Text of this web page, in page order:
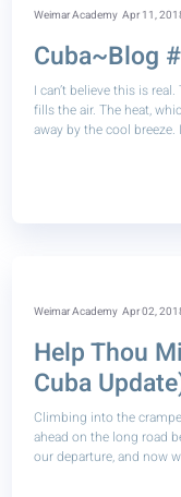
Weimar Academy Apr 11,
Cuba~Blog
I can’t believe this is
fills the air. The heat,
away by the cool
Weimar Academy Apr 02,
Help Thou
Cuba
Climbing into the
ahead on the long road
our departure, and now